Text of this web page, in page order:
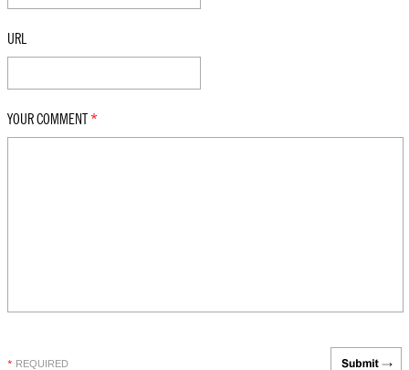
URL
YOUR COMMENT *
* REQUIRED